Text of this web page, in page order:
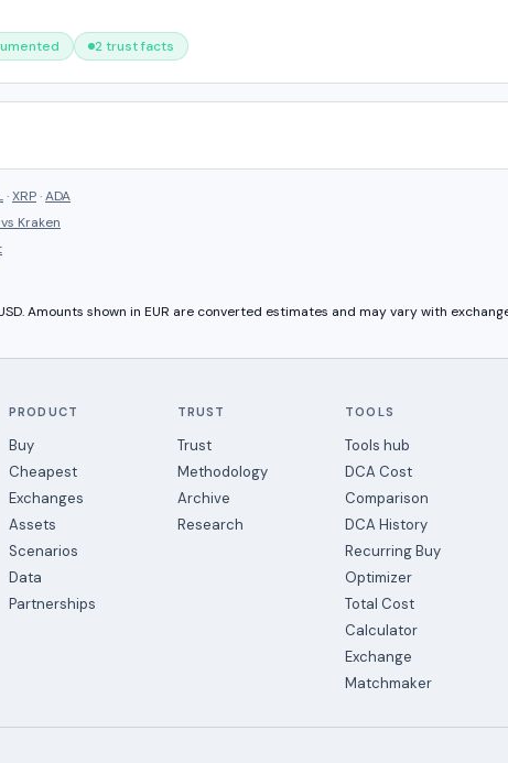
2 trust facts
·XRP·ADA
vs Kraken
Amounts shown in EUR are converted estimates and may vary with
PRODUCT
Buy
Cheapest
Exchanges
Assets
Scenarios
Data
Partnerships
TRUST
Trust
Methodology
Archive
Research
TOOLS
Tools hub
DCA Cost
Comparison
DCA History
Recurring Buy
Optimizer
Total Cost
Calculator
Exchange
Matchmaker